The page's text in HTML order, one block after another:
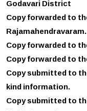
Godavari District
Copy forwarded to
Rajamahendravaram.
Copy forwarded to
Copy forwarded to
Copy submitted to
kind information.
Copy submitted to